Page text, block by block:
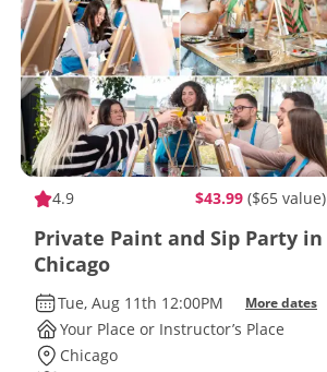
4.9 $43.99 ($65 value)
Private Paint and Sip Party in
Chicago
Tue, Aug 11th 12:00PM More dates
Your Place or Instructor’s Place
Chicago